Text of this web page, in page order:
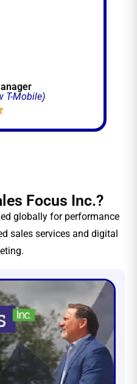
T-Mobile)
Focus Inc.?
globally for performance
sales services and digital